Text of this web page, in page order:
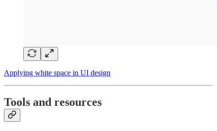
Applying white space in UI design
Tools and resources